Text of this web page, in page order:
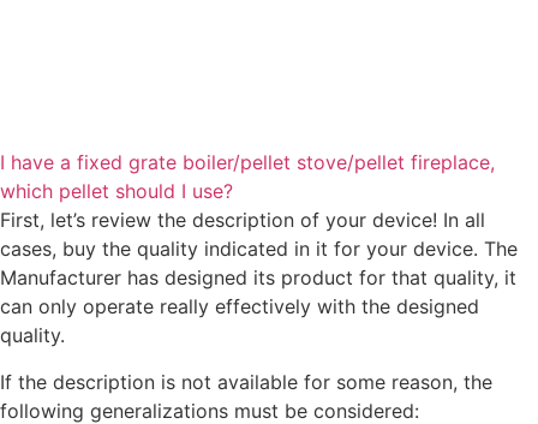
I have a fixed grate boiler/pellet stove/pellet fireplace,
which pellet should I use?
First, let’s review the description of your device! In all
cases, buy the quality indicated in it for your device. The
Manufacturer has designed its product for that quality, it
can only operate really effectively with the designed
quality.
If the description is not available for some reason, the
following generalizations must be considered: